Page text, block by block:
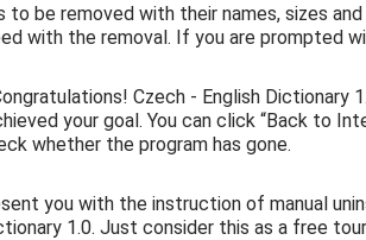
be removed with their names, sizes
with the removal. If you are prompted
Czech - English Dictionary
your goal. You can click “Back to
whether the program has gone.
you with the instruction of manual
1.0. Just consider this as a free